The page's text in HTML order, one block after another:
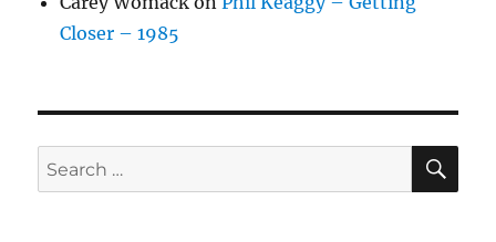
Closer – 1985
Search
for: